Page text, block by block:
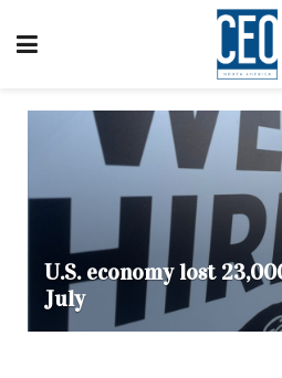
U.S. economy lost
July